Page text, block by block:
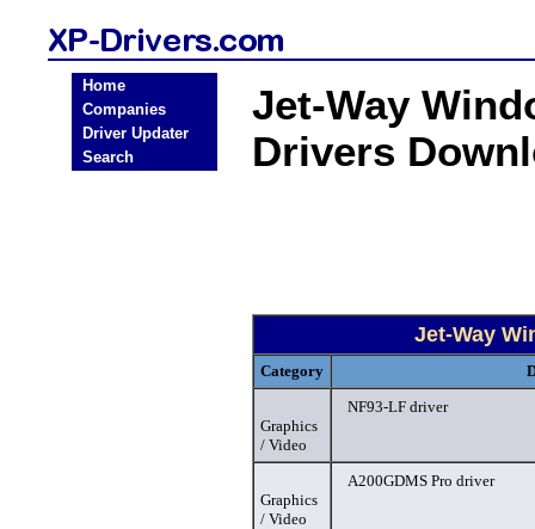
Home
Companies
Driver Updater
Search
Jet-Way
Drivers
Jet-Way
Category
Graphics
/ Video
NF93-LF driver
Graphics
/ Video
A200GDMS Pro driver